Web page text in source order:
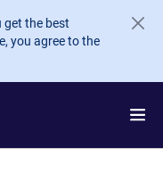
get the best
you agree to the